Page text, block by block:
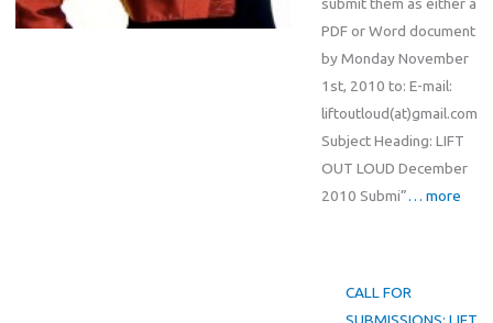
PDF or Word document
by Monday November
1st, 2010 to: E-mail:
liftoutloud(at)gmail.com
Subject Heading: LIFT
OUT LOUD December
2010 Submi”… more
CALL FOR
SUBMISSIONS: LIFT